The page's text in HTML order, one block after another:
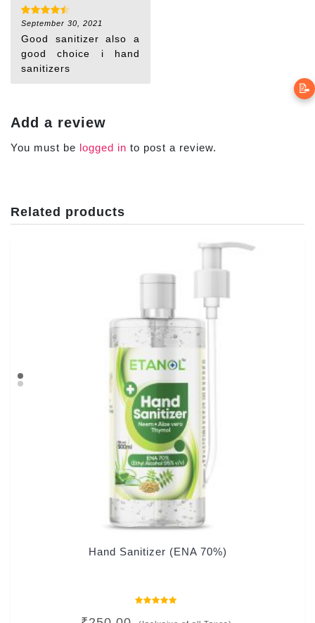
📝
Rated4
out of 5
September 30, 2021
Good sanitizer also a
good choice i hand
sanitizers
Add a review
You must be logged in to post a review.
Related products
Hand Sanitizer (ENA 70%)